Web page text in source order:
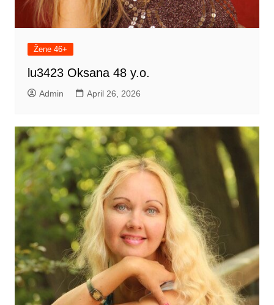
Žene 46+
lu3423 Oksana 48 y.o.
Admin April 26, 2026